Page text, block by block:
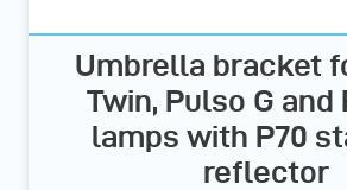
Umbrella bracket
Twin, Pulso G and
lamps with P70
reflector